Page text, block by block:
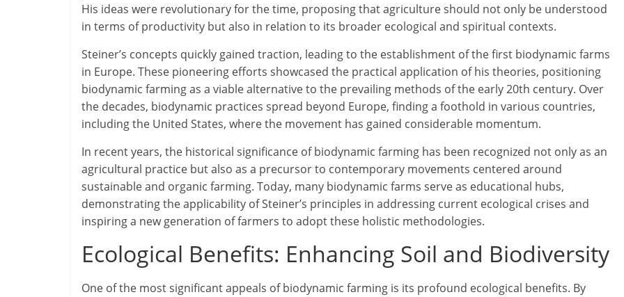
His ideas were revolutionary for the time, proposing that agriculture should not only be understood
in terms of productivity but also in relation to its broader ecological and spiritual contexts.
Steiner’s concepts quickly gained traction, leading to the establishment of the first biodynamic farms
in Europe. These pioneering efforts showcased the practical application of his theories, positioning
biodynamic farming as a viable alternative to the prevailing methods of the early 20th century. Over
the decades, biodynamic practices spread beyond Europe, finding a foothold in various countries,
including the United States, where the movement has gained considerable momentum.
In recent years, the historical significance of biodynamic farming has been recognized not only as an
agricultural practice but also as a precursor to contemporary movements centered around
sustainable and organic farming. Today, many biodynamic farms serve as educational hubs,
demonstrating the applicability of Steiner’s principles in addressing current ecological crises and
inspiring a new generation of farmers to adopt these holistic methodologies.
Ecological Benefits: Enhancing Soil and Biodiversity
One of the most significant appeals of biodynamic farming is its profound ecological benefits. By